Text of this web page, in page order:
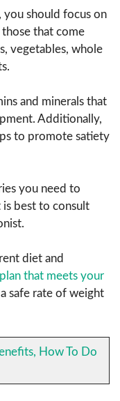
you should focus on
that come
vegetables, whole
and minerals that
Additionally,
to promote satiety
you need to
is best to consult
diet and
that meets your
safe rate of weight
How To Do